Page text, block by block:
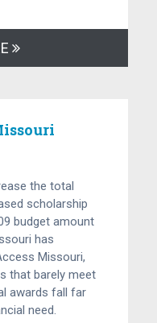
the total
scholarship
budget amount
has
Missouri,
that barely meet
awards fall far
need.